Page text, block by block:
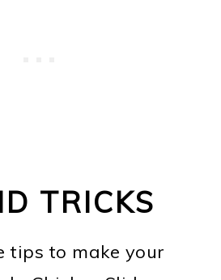
TRICKS
tips to make your